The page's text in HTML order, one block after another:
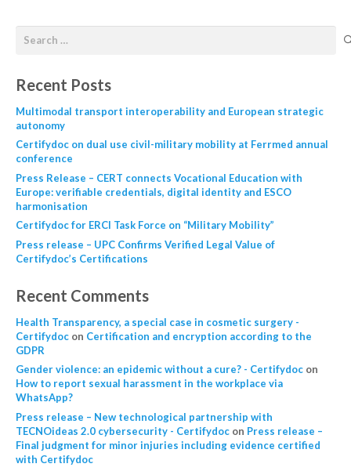
Recent Posts
Multimodal transport interoperability and European strategic
autonomy
Certifydoc on dual use civil-military mobility at Ferrmed annual
conference
Press Release – CERT connects Vocational Education with
Europe: verifiable credentials, digital identity and ESCO
harmonisation
Certifydoc for ERCI Task Force on “Military Mobility”
Press release – UPC Confirms Verified Legal Value of
Certifydoc’s Certifications
Recent Comments
Health Transparency, a special case in cosmetic surgery -
Certifydocon Certification and encryption according to the
GDPR
Gender violence: an epidemic without a cure? - Certifydocon
How to report sexual harassment in the workplace via
WhatsApp?
Press release – New technological partnership with
TECNOideas 2.0 cybersecurity - Certifydocon Press release –
Final judgment for minor injuries including evidence certified
with Certifydoc